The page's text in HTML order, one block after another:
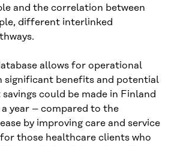
and the correlation between
different interlinked
allows for operational
significant benefits and potential
could be made in Finland
year – compared to the
by improving care and service
those healthcare clients who